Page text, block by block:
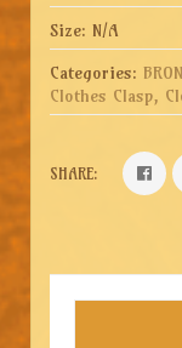
Size: N/A
Categories:
Clothes Clasp,
SHARE: